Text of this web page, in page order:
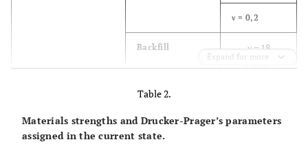
ν = 0,2
Backfill
γ = 18
(kN/m )
Expand for more
Table 2.
Materials strengths and Drucker-Prager’s parameters
assigned in the current state.